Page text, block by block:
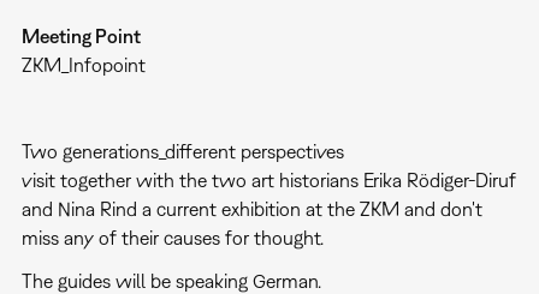
Meeting Point
ZKM_Infopoint
Two generations_different perspectives
visit together with the two art historians Erika Rödiger-Diruf
and Nina Rind a current exhibition at the ZKM and don't
miss any of their causes for thought.
The guides will be speaking German.